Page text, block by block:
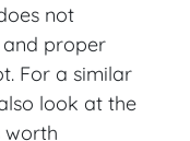
not
and proper
For a similar
look at the
worth